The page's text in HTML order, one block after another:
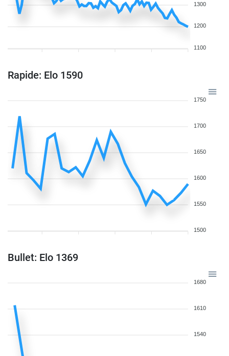
1300
1200
1100
Rapide: Elo 1590
1750
1700
1650
1600
1550
1500
Bullet: Elo 1369
1680
1610
1540